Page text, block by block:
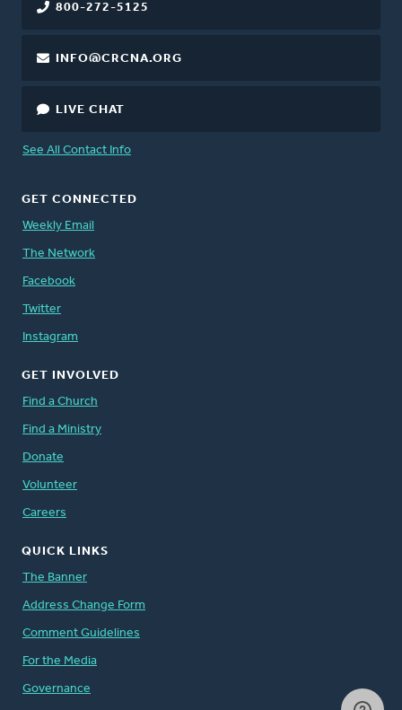
800-272-5125
INFO@CRCNA.ORG
LIVE CHAT
See All Contact Info
GET CONNECTED
Weekly Email
The Network
Facebook
Twitter
Instagram
GET INVOLVED
Find a Church
Find a Ministry
Donate
Volunteer
Careers
QUICK LINKS
The Banner
Address Change Form
Comment Guidelines
For the Media
Governance